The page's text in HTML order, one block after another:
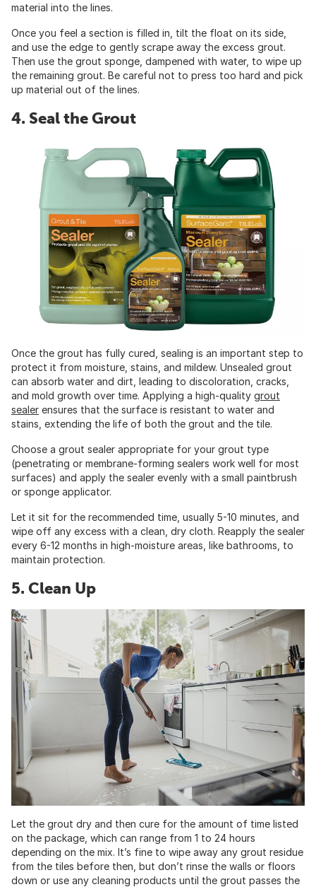
material into the lines.
Once you feel a section is filled in, tilt the float on its side,
and use the edge to gently scrape away the excess grout.
Then use the grout sponge, dampened with water, to wipe up
the remaining grout. Be careful not to press too hard and pick
up material out of the lines.
4. Seal the Grout
Once the grout has fully cured, sealing is an important step to
protect it from moisture, stains, and mildew. Unsealed grout
can absorb water and dirt, leading to discoloration, cracks,
and mold growth over time. Applying a high-quality grout
sealer ensures that the surface is resistant to water and
stains, extending the life of both the grout and the tile.
Choose a grout sealer appropriate for your grout type
(penetrating or membrane-forming sealers work well for most
surfaces) and apply the sealer evenly with a small paintbrush
or sponge applicator.
Let it sit for the recommended time, usually 5-10 minutes, and
wipe off any excess with a clean, dry cloth. Reapply the sealer
every 6-12 months in high-moisture areas, like bathrooms, to
maintain protection.
5. Clean Up
Let the grout dry and then cure for the amount of time listed
on the package, which can range from 1 to 24 hours
depending on the mix. It’s fine to wipe away any grout residue
from the tiles before then, but don’t rinse the walls or floors
down or use any cleaning products until the grout passes the